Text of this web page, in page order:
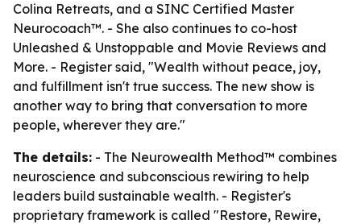
Colina Retreats, and a SINC Certified Master
Neurocoach™. - She also continues to co-host
Unleashed & Unstoppable and Movie Reviews and
More. - Register said, "Wealth without peace, joy,
and fulfillment isn't true success. The new show is
another way to bring that conversation to more
people, wherever they are."
The details: - The Neurowealth Method™ combines
neuroscience and subconscious rewiring to help
leaders build sustainable wealth. - Register's
proprietary framework is called "Restore, Rewire,